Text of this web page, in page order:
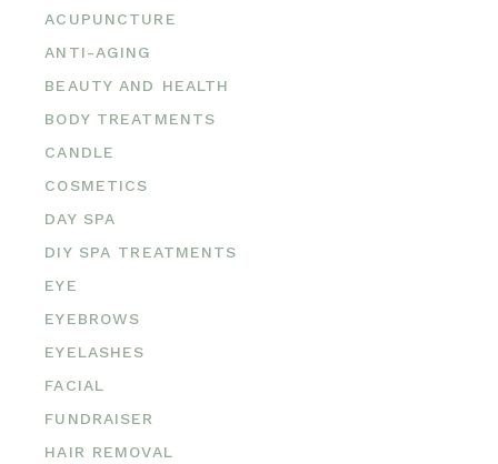
ACUPUNCTURE
ANTI-AGING
BEAUTY AND HEALTH
BODY TREATMENTS
CANDLE
COSMETICS
DAY SPA
DIY SPA TREATMENTS
EYE
EYEBROWS
EYELASHES
FACIAL
FUNDRAISER
HAIR REMOVAL